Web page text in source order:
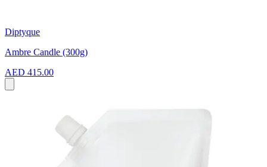
Diptyque
Ambre Candle (300g)
AED 415.00